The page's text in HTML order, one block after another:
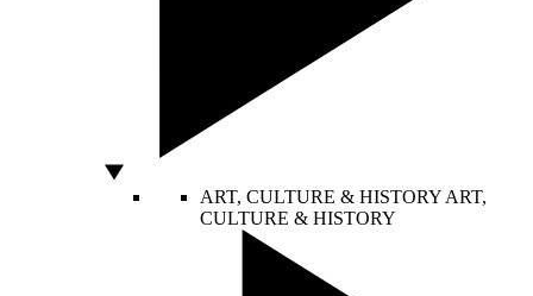
ART, CULTURE & HISTORY ART,
CULTURE & HISTORY